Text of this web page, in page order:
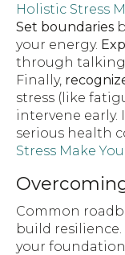
Holistic Stress
Set boundaries
your energy.
through
Finally,
stress (like
intervene early.
serious health
Stress Make
Common
build resilience.
your